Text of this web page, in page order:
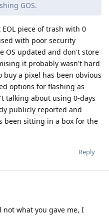
GOS.
piece of trash with 0
with poor security
OS updated and don't store
it probably wasn't hard
a pixel has been obvious
options for flashing as
talking about using 0-days
publicly reported and
been sitting in a box for the
Reply
not what you gave me, I